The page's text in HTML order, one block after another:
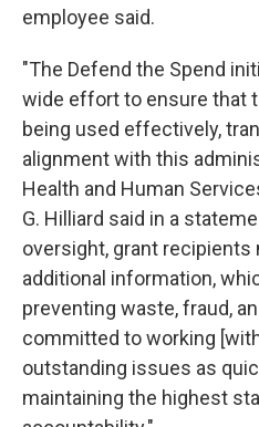
employee said.
"The Defend the Spend
wide effort to ensure that
being used effectively,
alignment with this
Health and Human
G. Hilliard said in a
oversight, grant recipients
additional information,
preventing waste, fraud,
committed to working
outstanding issues as
maintaining the highest